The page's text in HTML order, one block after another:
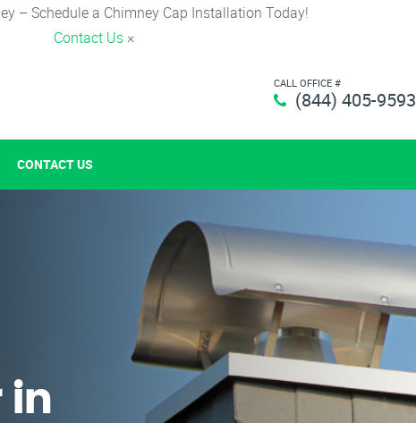
– Schedule a Chimney Cap Installation Today!
Contact Us ×
CALL OFFICE #
(844) 405-9593
CONTACT US
in